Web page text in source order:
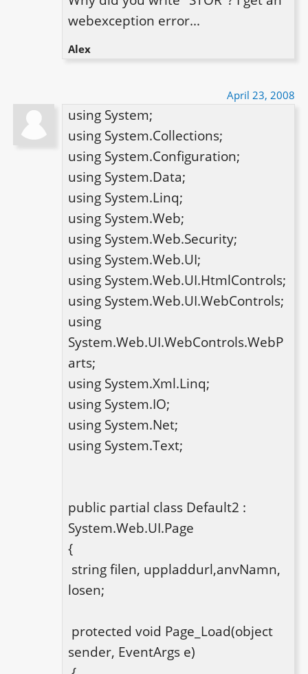
webexception error...
Alex
April 23, 2008
using System;
using System.Collections;
using System.Configuration;
using System.Data;
using System.Linq;
using System.Web;
using System.Web.Security;
using System.Web.UI;
using System.Web.UI.HtmlControls;
using System.Web.UI.WebControls;
using
System.Web.UI.WebControls.WebP
arts;
using System.Xml.Linq;
using System.IO;
using System.Net;
using System.Text;
public partial class Default2 :
System.Web.UI.Page
{
losen;
sender, EventArgs e)